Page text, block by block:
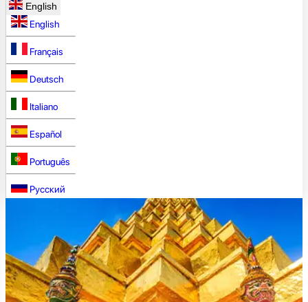
English
English
Français
Deutsch
Italiano
Español
Português
Русский